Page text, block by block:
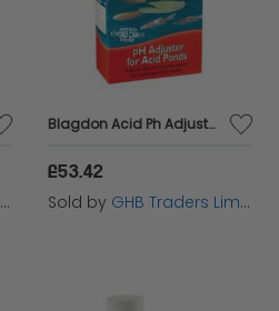
Blagdon Acid Ph Adjuster For Ponds - 6940
£53.42
Sold by GHB Traders Limited